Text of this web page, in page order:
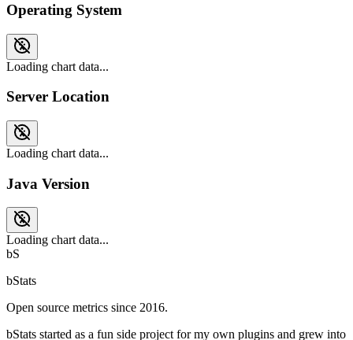
Operating System
Loading chart data...
Server Location
Loading chart data...
Java Version
Loading chart data...
bS
bStats
Open source metrics since 2016.
bStats started as a fun side project for my own plugins and grew into